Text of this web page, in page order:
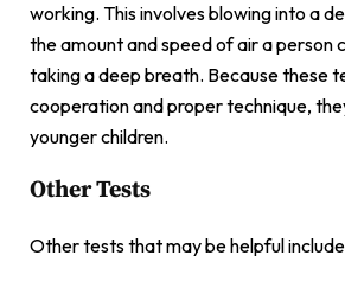
working. This involves blowing into a
the amount and speed of air a person
taking a deep breath. Because these
cooperation and proper technique,
younger children.
Other Tests
Other tests that may be helpful